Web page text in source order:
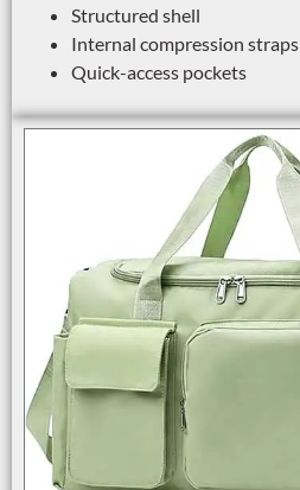
Structured shell
Internal compression straps
Quick-access pockets